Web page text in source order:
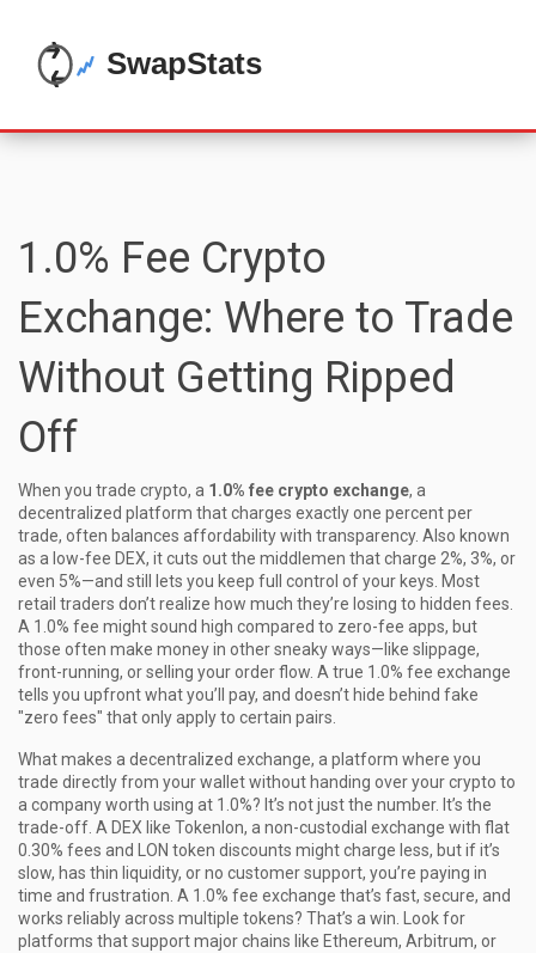
1.0% Fee Crypto
Exchange: Where to Trade
Without Getting Ripped
Off
When you trade crypto, a 1.0% fee crypto exchange, a
decentralized platform that charges exactly one percent per
trade, often balances affordability with transparency. Also known
as a low-fee DEX, it cuts out the middlemen that charge 2%, 3%, or
even 5%—and still lets you keep full control of your keys. Most
retail traders don’t realize how much they’re losing to hidden fees.
A 1.0% fee might sound high compared to zero-fee apps, but
those often make money in other sneaky ways—like slippage,
front-running, or selling your order flow. A true 1.0% fee exchange
tells you upfront what you’ll pay, and doesn’t hide behind fake
"zero fees" that only apply to certain pairs.
What makes a decentralized exchange, a platform where you
trade directly from your wallet without handing over your crypto to
a companyworth using at 1.0%? It’s not just the number. It’s the
trade-off. A DEX like Tokenlon, a non-custodial exchange with flat
0.30% fees and LON token discounts might charge less, but if it’s
slow, has thin liquidity, or no customer support, you’re paying in
time and frustration. A 1.0% fee exchange that’s fast, secure, and
works reliably across multiple tokens? That’s a win. Look for
platforms that support major chains like Ethereum, Arbitrum, or